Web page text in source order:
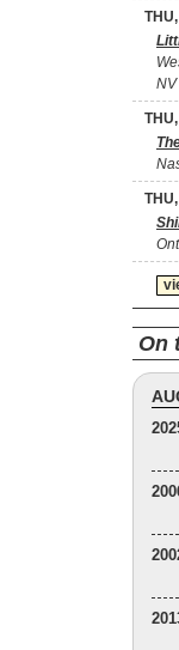
NV
On